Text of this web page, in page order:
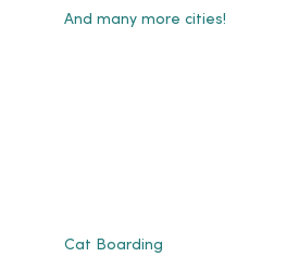
And many more cities!
Cat Boarding